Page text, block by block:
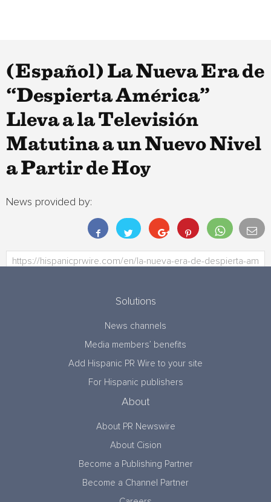
(Español) La Nueva Era de
“Despierta América”
Lleva a la Televisión
Matutina a un Nuevo Nivel
a Partir de Hoy
News provided by:
Solutions
News channels
Media members’ benefits
Add Hispanic PR Wire to your site
For Hispanic publishers
About
About PR Newswire
About Cision
Become a Publishing Partner
Become a Channel Partner